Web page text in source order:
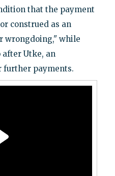
that the payment
construed as an
wrongdoing," while
Utke, an
further payments.